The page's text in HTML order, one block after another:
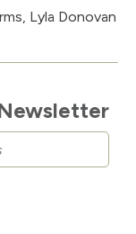
Lyla Donovan